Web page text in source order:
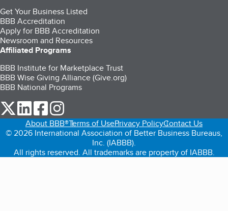
Get Your Business Listed
BBB Accreditation
Apply for BBB Accreditation
Newsroom and Resources
Affiliated Programs
BBB Institute for Marketplace Trust
BBB Wise Giving Alliance (Give.org)
BBB National Programs
our Twitter (opens in a new tab)
our LinkedIn (opens in a new tab)
our Facebook (opens in a new tab)
About BBB®Terms of UsePrivacy PolicyContact Us
© 2026 International Association of Better Business Bureaus,
Inc. (IABBB).
All rights reserved. All trademarks are property of IABBB.